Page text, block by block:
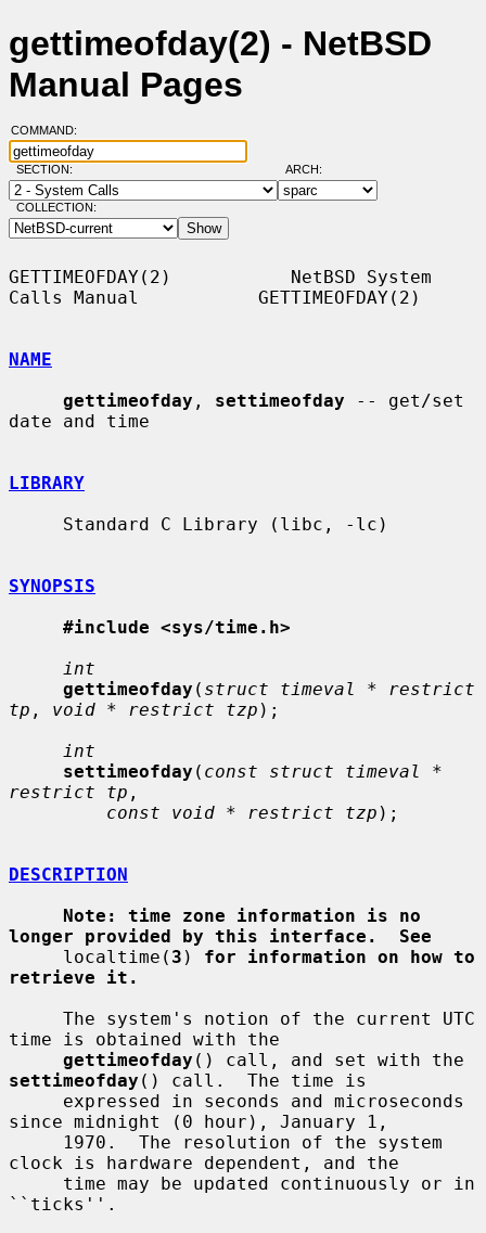
gettimeofday(2) - NetBSD
Manual Pages
COMMAND:
SECTION: ARCH:
COLLECTION:
GETTIMEOFDAY(2)           NetBSD System
Calls Manual           GETTIMEOFDAY(2)
NAME
gettimeofday , settimeofday -- get/set
date and time
LIBRARY
SYNOPSIS
#include <sys/time.h>
int
gettimeofday ( struct timeval * restrict
tp , void * restrict tzp );
int
settimeofday ( const struct timeval *
restrict tp ,
const void * restrict tzp );
DESCRIPTION
Note: time zone information is no
longer provided by this interface.  See
     localtime(
3 ) for information on how to
retrieve it.
time is obtained with the
gettimeofday
settimeofday () call.  The time is
since midnight (0 hour), January 1,
clock is hardware dependent, and the
``ticks''.